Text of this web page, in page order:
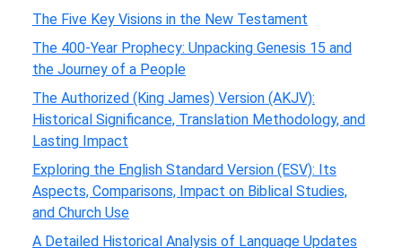
The Five Key Visions in the New Testament
The 400-Year Prophecy: Unpacking Genesis 15 and
the Journey of a People
The Authorized (King James) Version (AKJV):
Historical Significance, Translation Methodology, and
Lasting Impact
Exploring the English Standard Version (ESV): Its
Aspects, Comparisons, Impact on Biblical Studies,
and Church Use
A Detailed Historical Analysis of Language Updates